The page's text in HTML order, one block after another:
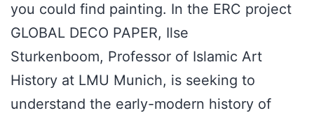
you could find painting. In the ERC project
GLOBAL DECO PAPER, Ilse
Sturkenboom, Professor of Islamic Art
History at LMU Munich, is seeking to
understand the early-modern history of